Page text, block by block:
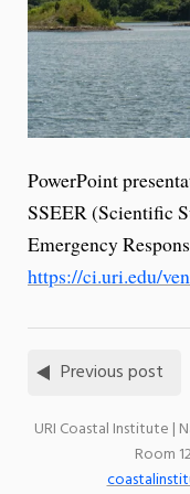
PowerPoint
SSEER (Scientific
Emergency
https://ci.uri.edu/
Previous post
URI Coastal Institute |
Room